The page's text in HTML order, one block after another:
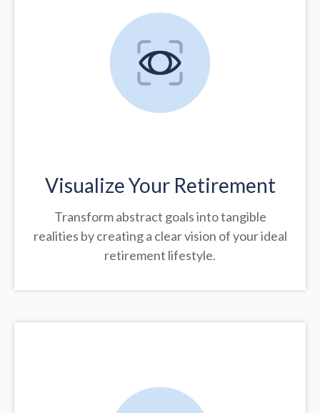
Visualize Your Retirement
Transform abstract goals into tangible
realities by creating a clear vision of your ideal
retirement lifestyle.